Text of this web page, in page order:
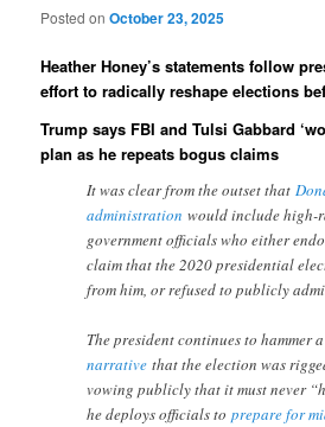
Posted onOctober 23, 2025
Heather Honey’s statements follow
effort to radically reshape elections
Trump says FBI and Tulsi Gabbard
plan as he repeats bogus claims
It was clear from the outset that
administration would include high-
government officials who either
claim that the 2020 presidential
from him, or refused to publicly
The president continues to hammer
narrative that the election was
vowing publicly that it must never
he deploys officials toprepare for